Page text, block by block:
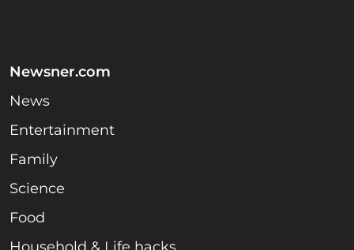
Newsner.com
News
Entertainment
Family
Science
Food